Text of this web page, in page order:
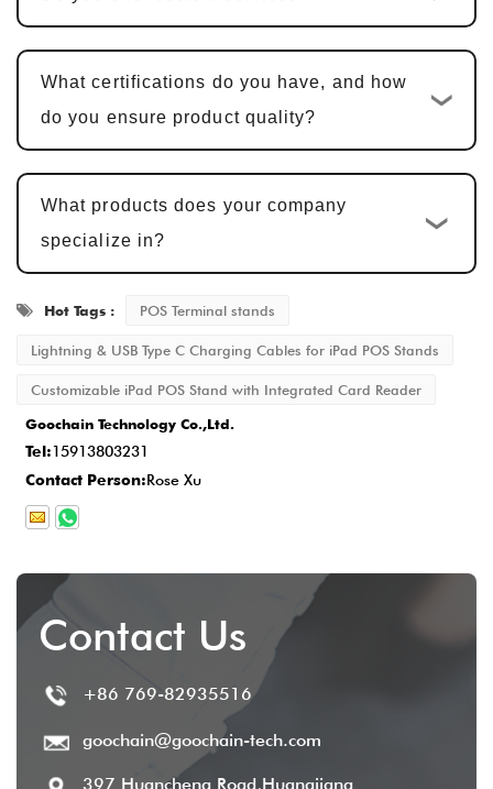
We provide samples for customer
, with adjustments
Mass Production and Quality
Inspection : After sample approval, the
production cycle is
ensuring that every detail meets the
standard.
Delivery and After-Sales Service : Once
production is completed, the delivery time is
typically2-5 business days
provide comprehensive after-sales service
to ensure customer satisfaction.
What certifications do you have, and how
do you ensure product quality?
What products does your company
specialize in?
Hot Tags : POS Terminal stands
Lightning & USB Type C Charging Cables for iPad POS Stands
Customizable iPad POS Stand with Integrated Card Reader
Goochain Technology Co.,Ltd.
Tel:15913803231
Contact Person:Rose Xu
Contact Us
+86 769-82935516
goochain@goochain-tech.com
397 Huancheng Road,Huangjiang